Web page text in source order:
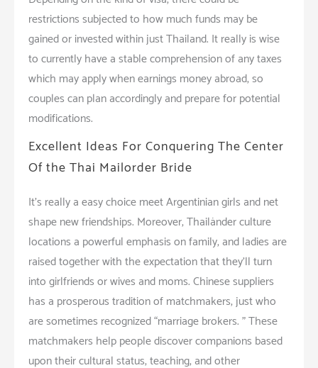
restrictions subjected to how much funds may be
gained or invested within just Thailand. It really is wise
to currently have a stable comprehension of any taxes
which may apply when earnings money abroad, so
couples can plan accordingly and prepare for potential
modifications.
Excellent Ideas For Conquering The Center
Of the Thai Mailorder Bride
It’s really a easy choice meet Argentinian girls and net
shape new friendships. Moreover, Thailänder culture
locations a powerful emphasis on family, and ladies are
raised together with the expectation that they’ll turn
into girlfriends or wives and moms. Chinese suppliers
has a prosperous tradition of matchmakers, just who
are sometimes recognized “marriage brokers. ” These
matchmakers help people discover companions based
upon their cultural status, teaching, and other